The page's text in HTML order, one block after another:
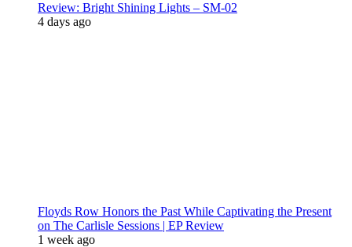
Review: Bright Shining Lights – SM-02
4 days ago
Floyds Row Honors the Past While Captivating the Present
on The Carlisle Sessions | EP Review
1 week ago